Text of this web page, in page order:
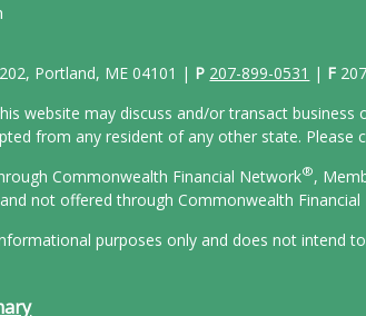
Portland, ME 04101 | P 207-899-0531 | F
website may discuss and/or transact
from any resident of any other state. Please
Commonwealth Financial Network®,
not offered through Commonwealth
purposes only and does not intend